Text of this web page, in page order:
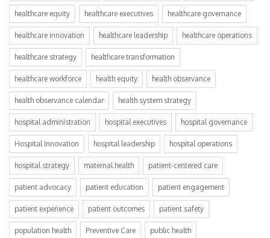
healthcare equity healthcare executives healthcare governance
healthcare innovation healthcare leadership healthcare operations
healthcare strategy healthcare transformation
healthcare workforce health equity health observance
health observance calendar health system strategy
hospital administration hospital executives hospital governance
Hospital Innovation hospital leadership hospital operations
hospital strategy maternal health patient-centered care
patient advocacy patient education patient engagement
patient experience patient outcomes patient safety
population health Preventive Care public health